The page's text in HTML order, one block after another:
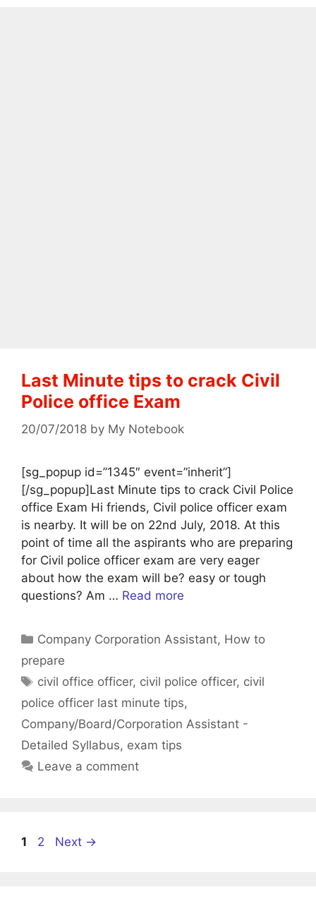
Last Minute tips to crack Civil
Police office Exam
20/07/2018 by My Notebook
[sg_popup id=”1345″ event=”inherit”]
[/sg_popup]Last Minute tips to crack Civil Police
office Exam Hi friends, Civil police officer exam
is nearby. It will be on 22nd July, 2018. At this
point of time all the aspirants who are preparing
for Civil police officer exam are very eager
about how the exam will be? easy or tough
questions? Am … Read more
Categories
Company Corporation Assistant, How to
prepare
Tags
civil office officer, civil police officer, civil
police officer last minute tips,
Company/Board/Corporation Assistant -
Detailed Syllabus, exam tips
Leave a comment
Page
1 Page
2 Next →